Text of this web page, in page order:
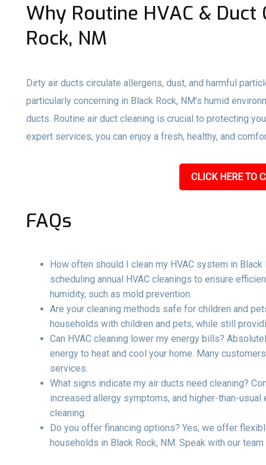
Why Routine HVAC &
Rock, NM
Dirty air ducts circulate allergens, dust, and harmful
particularly concerning in Black Rock, NM’s humid
ducts. Routine air duct cleaning is crucial to protecting
expert services, you can enjoy a fresh, healthy, and
CLICK HERE TO
FAQs
How often should I clean my HVAC system in
scheduling annual HVAC cleanings to ensure
humidity, such as mold prevention.
Are your cleaning methods safe for children and
households with children and pets, while still
Can HVAC cleaning lower my energy bills?
energy to heat and cool your home. Many
services.
What signs indicate my air ducts need cleaning?
increased allergy symptoms, and higher-than-
cleaning.
Do you offer financing options? Yes, we offer
households in Black Rock, NM. Speak with our